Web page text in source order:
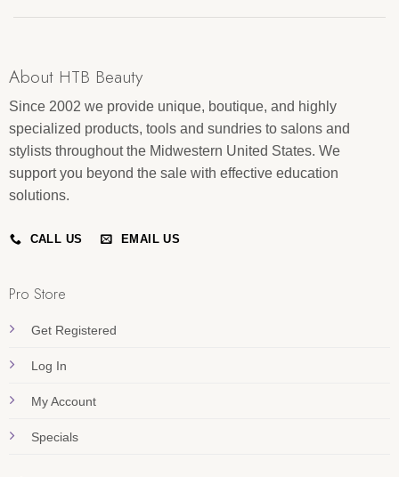
About HTB Beauty
Since 2002 we provide unique, boutique, and highly
specialized products, tools and sundries to salons and
stylists throughout the Midwestern United States. We
support you beyond the sale with effective education
solutions.
CALL US EMAIL US
Pro Store
Get Registered
Log In
My Account
Specials